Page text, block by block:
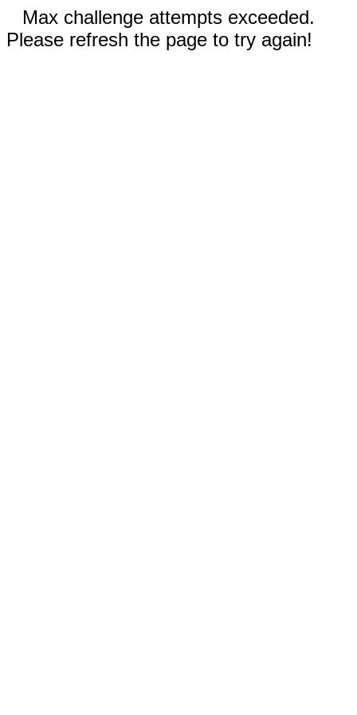
Max challenge attempts exceeded.
Please refresh the page to try again!